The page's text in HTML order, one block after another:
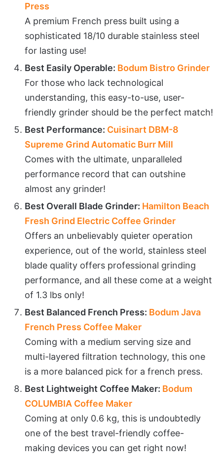
Press
A premium French press built using a
sophisticated 18/10 durable stainless steel
for lasting use!
Best Easily Operable: Bodum Bistro Grinder
For those who lack technological
understanding, this easy-to-use, user-
friendly grinder should be the perfect match!
Best Performance: Cuisinart DBM-8
Supreme Grind Automatic Burr Mill
Comes with the ultimate, unparalleled
performance record that can outshine
almost any grinder!
Best Overall Blade Grinder: Hamilton Beach
Fresh Grind Electric Coffee Grinder
Offers an unbelievably quieter operation
experience, out of the world, stainless steel
blade quality offers professional grinding
performance, and all these come at a weight
of 1.3 lbs only!
Best Balanced French Press: Bodum Java
French Press Coffee Maker
Coming with a medium serving size and
multi-layered filtration technology, this one
is a more balanced pick for a french press.
Best Lightweight Coffee Maker: Bodum
COLUMBIA Coffee Maker
Coming at only 0.6 kg, this is undoubtedly
one of the best travel-friendly coffee-
making devices you can get right now!